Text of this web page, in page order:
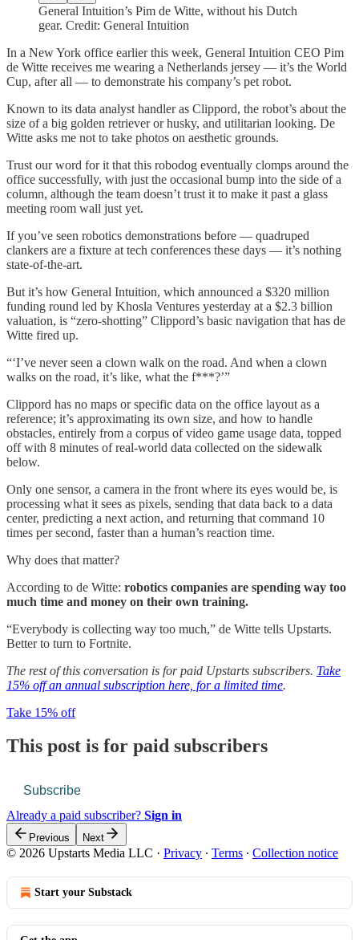
General Intuition’s Pim de Witte, without his Dutch
gear. Credit: General Intuition
In a New York office earlier this week, General Intuition CEO Pim
de Witte receives me wearing a Netherlands jersey — it’s the World
Cup, after all — to demonstrate his company’s pet robot.
Known to its data analyst handler as Clippord, the robot’s about the
size of a big golden retriever or husky, and utilitarian looking. De
Witte asks me not to take photos on aesthetic grounds.
Trust our word for it that this robodog eventually clomps around the
office successfully, with just the occasional bump into the side of a
column, although the team doesn’t trust it to make it past a glass
meeting room wall just yet.
If you’ve seen robotics demonstrations before — quadruped
clankers are a fixture at tech conferences these days — it’s nothing
state-of-the-art.
But it’s how General Intuition, which announced a $320 million
funding round led by Khosla Ventures yesterday at a $2.3 billion
valuation, is “zero-shotting” Clippord’s basic navigation that has de
Witte fired up.
“‘I’ve never seen a clown walk on the road. And when a clown
walks on the road, it’s like, what the f***?’”
Clippord has no maps or specific data on the office layout as a
reference; it’s approximating its own size, and how to handle
obstacles, entirely from a corpus of video game usage data, topped
off with 8 minutes of real-world data collected on the sidewalk
below.
Only one sensor, a camera in the front where its eyes would be, is
processing what it sees as pixels, sending that data back to a data
center, predicting a next action, and returning that command 10
times per second, faster than a human’s reaction time.
Why does that matter?
According to de Witte: robotics companies are spending way too
much time and money on their own training.
“Everybody is collecting way too much,” de Witte tells Upstarts.
Better to turn to Fortnite.
The rest of this conversation is for paid Upstarts subscribers. Take
15% off an annual subscription here, for a limited time.
Take 15% off
This post is for paid subscribers
Subscribe
Already a paid subscriber? Sign in
Previous Next
© 2026 Upstarts Media LLC · Privacy ∙ Terms ∙ Collection notice
Start your Substack